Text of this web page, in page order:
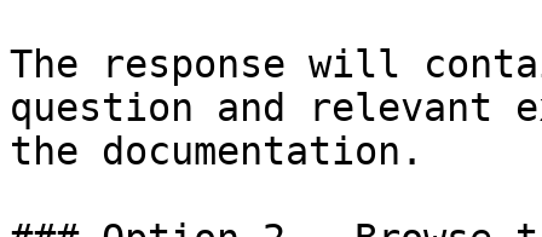
The response will
question and relevant
the documentation.